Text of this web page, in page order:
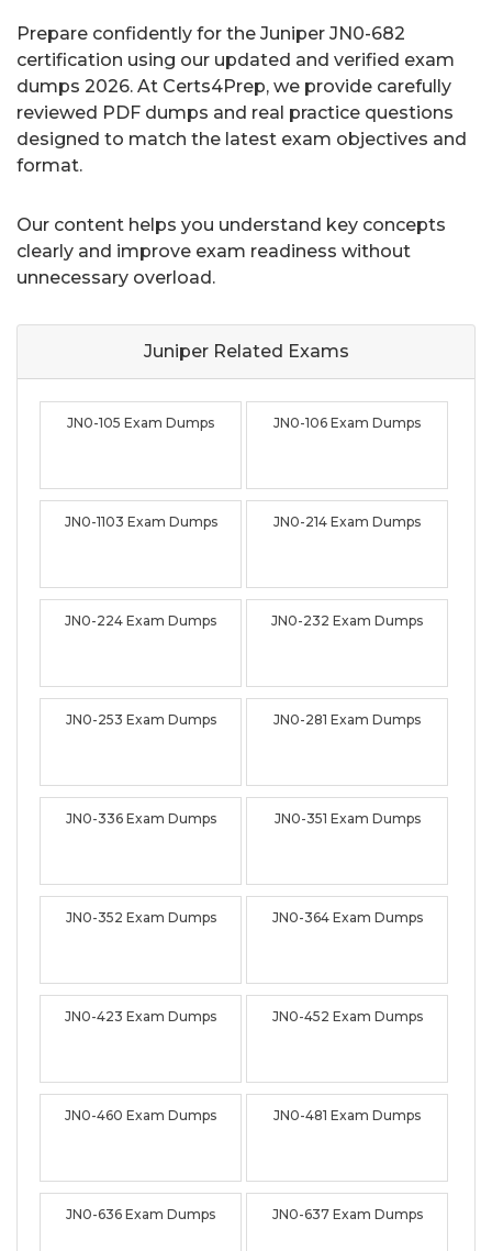
Prepare confidently for the Juniper JN0-682
certification using our updated and verified exam
dumps 2026. At Certs4Prep, we provide carefully
reviewed PDF dumps and real practice questions
designed to match the latest exam objectives and
format.
Our content helps you understand key concepts
clearly and improve exam readiness without
unnecessary overload.
Juniper Related Exams
JN0-105 Exam Dumps JN0-106 Exam Dumps
JN0-1103 Exam Dumps JN0-214 Exam Dumps
JN0-224 Exam Dumps JN0-232 Exam Dumps
JN0-253 Exam Dumps JN0-281 Exam Dumps
JN0-336 Exam Dumps JN0-351 Exam Dumps
JN0-352 Exam Dumps JN0-364 Exam Dumps
JN0-423 Exam Dumps JN0-452 Exam Dumps
JN0-460 Exam Dumps JN0-481 Exam Dumps
JN0-636 Exam Dumps JN0-637 Exam Dumps